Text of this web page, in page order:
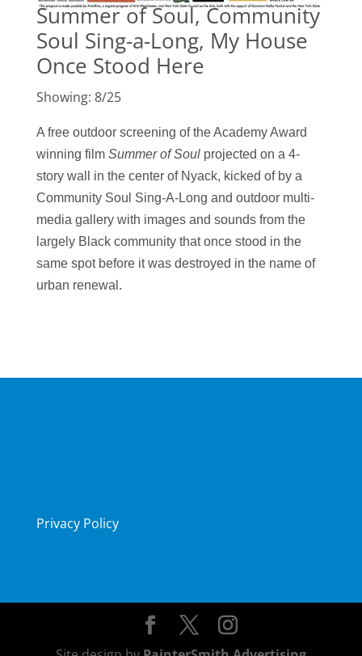
Summer of Soul, Community
Soul Sing-a-Long, My House
Once Stood Here
Showing: 8/25
A free outdoor screening of the Academy Award
winning film Summer of Soul projected on a 4-
story wall in the center of Nyack, kicked of by a
Community Soul Sing-A-Long and outdoor multi-
media gallery with images and sounds from the
largely Black community that once stood in the
same spot before it was destroyed in the name of
urban renewal.
Privacy Policy